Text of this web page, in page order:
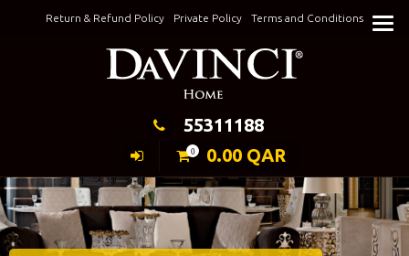
Return & Refund Policy Private Policy Terms and Conditions
Keeping Elegance
55311188
0 0.00 QAR